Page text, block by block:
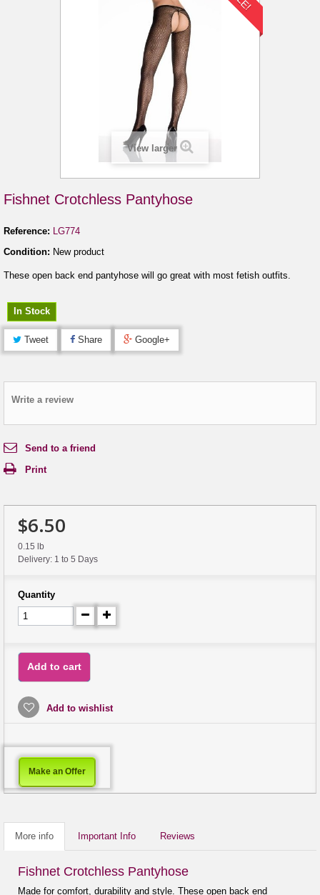
View larger
Fishnet Crotchless Pantyhose
Reference:
LG774
Condition: New product
These open back end pantyhose will go great with most fetish outfits.
In Stock
Tweet Share Google+
Write a review
Send to a friend
Print
$6.50
0.15 lb
Delivery: 1 to 5 Days
Quantity
Add to cart
Add to wishlist
Make an Offer
More info Important Info Reviews
Fishnet Crotchless Pantyhose
Made for comfort, durability and style. These open back end